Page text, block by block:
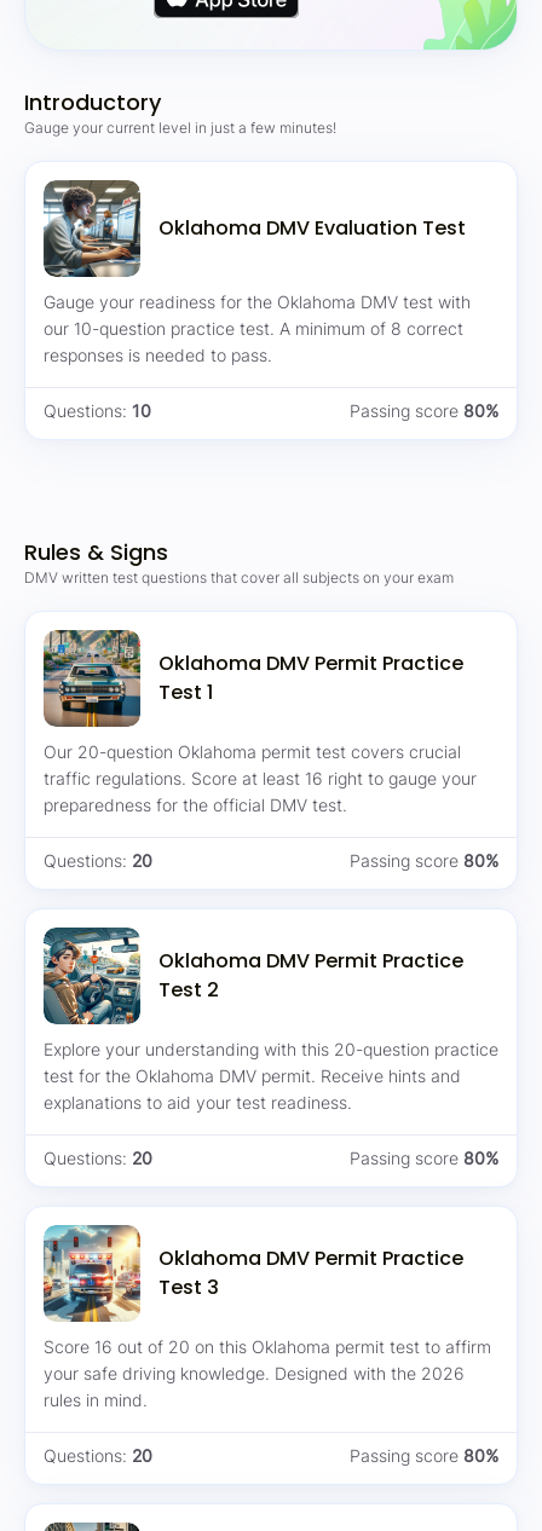
Introductory
Gauge your current level in just a few minutes!
Oklahoma DMV Evaluation Test
Gauge your readiness for the Oklahoma DMV test with
our 10-question practice test. A minimum of 8 correct
responses is needed to pass.
80%
Passing score
10
Questions:
Rules & Signs
DMV written test questions that cover all subjects on your exam
Oklahoma DMV Permit Practice
Test 1
Our 20-question Oklahoma permit test covers crucial
traffic regulations. Score at least 16 right to gauge your
preparedness for the official DMV test.
80%
Passing score
20
Questions:
Oklahoma DMV Permit Practice
Test 2
Explore your understanding with this 20-question practice
test for the Oklahoma DMV permit. Receive hints and
explanations to aid your test readiness.
80%
Passing score
20
Questions:
Oklahoma DMV Permit Practice
Test 3
Score 16 out of 20 on this Oklahoma permit test to affirm
your safe driving knowledge. Designed with the 2026
rules in mind.
80%
Passing score
20
Questions: